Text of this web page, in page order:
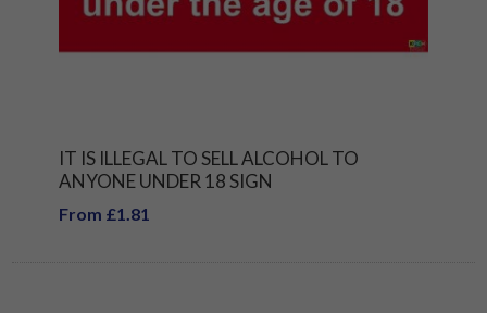
IT IS ILLEGAL TO SELL ALCOHOL TO
ANYONE UNDER 18 SIGN
From £1.81